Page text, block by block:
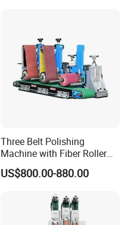
Three Belt Polishing
Machine with Fiber Roller
for Stainless Steel Pipe
US$800.00-880.00